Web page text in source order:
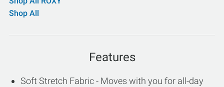
Shop All
Features
Soft Stretch Fabric - Moves with you for all-day